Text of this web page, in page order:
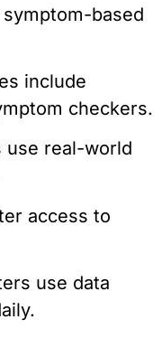
based
include
checkers.
use real-world
access to
use data